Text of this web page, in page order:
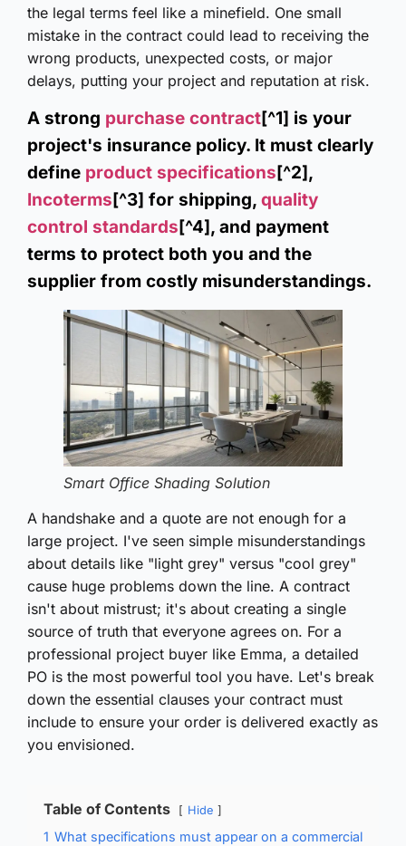
the legal terms feel like a minefield. One small
mistake in the contract could lead to receiving the
wrong products, unexpected costs, or major
delays, putting your project and reputation at risk.
A strong purchase contract[^1] is your
project's insurance policy. It must clearly
define product specifications[^2],
Incoterms[^3] for shipping, quality
control standards[^4], and payment
terms to protect both you and the
supplier from costly misunderstandings.
Smart Office Shading Solution
A handshake and a quote are not enough for a
large project. I've seen simple misunderstandings
about details like "light grey" versus "cool grey"
cause huge problems down the line. A contract
isn't about mistrust; it's about creating a single
source of truth that everyone agrees on. For a
professional project buyer like Emma, a detailed
PO is the most powerful tool you have. Let's break
down the essential clauses your contract must
include to ensure your order is delivered exactly as
you envisioned.
Table of Contents Hide
1 What specifications must appear on a commercial